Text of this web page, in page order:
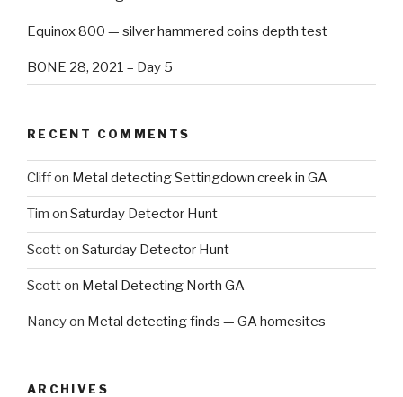
Equinox 800 — silver hammered coins depth test
BONE 28, 2021 – Day 5
RECENT COMMENTS
Cliffon Metal detecting Settingdown creek in GA
Tim on Saturday Detector Hunt
Scotton Saturday Detector Hunt
Scotton Metal Detecting North GA
Nancyon Metal detecting finds — GA homesites
ARCHIVES